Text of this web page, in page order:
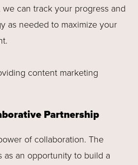
we can track your progress and
as needed to maximize your
Partnership
of collaboration. The
as an opportunity to build a